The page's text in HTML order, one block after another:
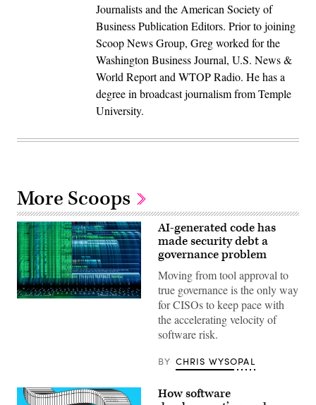
Journalists and the American Society of
Business Publication Editors. Prior to joining
Scoop News Group, Greg worked for the
Washington Business Journal, U.S. News &
World Report and WTOP Radio. He has a
degree in broadcast journalism from Temple
University.
More Scoops
(Getty
AI-generated code has
made security debt a
governance problem
Moving from tool approval to
true governance is the only way
for CISOs to keep pace with
the accelerating velocity of
software risk.
BY CHRIS WYSOPAL
How software